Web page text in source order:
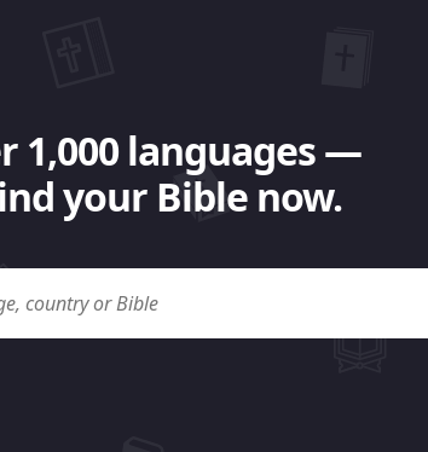
1,000 languages —
your Bible now.